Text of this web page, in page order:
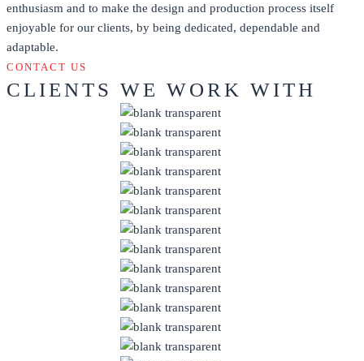
enthusiasm and to make the design and production process itself
enjoyable for our clients, by being dedicated, dependable and
adaptable.
CONTACT US
CLIENTS WE WORK WITH